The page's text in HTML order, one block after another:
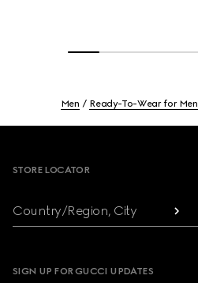
Men Ready-To-Wear for Men
STORE LOCATOR
Country/Region, City
SIGN UP FOR GUCCI UPDATES